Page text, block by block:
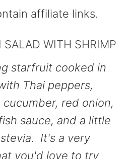
affiliate links.
SALAD WITH SHRIMP
starfruit cooked in
Thai peppers,
red onion,
sauce, and a little
It's a very
you'd love to try